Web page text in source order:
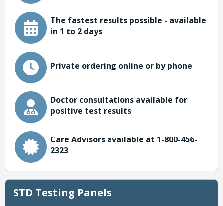
The fastest results possible - available
in 1 to 2 days
Private ordering online or by phone
Doctor consultations available for
positive test results
Care Advisors available at 1-800-456-
2323
STD Testing Panels